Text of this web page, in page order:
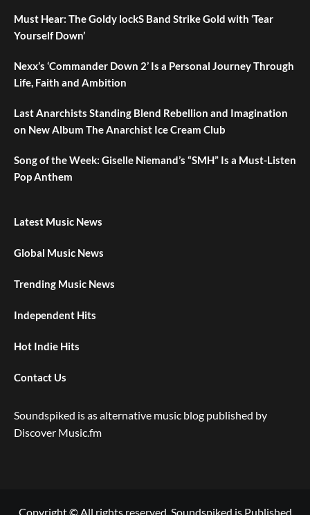
Must Hear: The Goldy lockS Band Strike Gold with ‘Tear
Yourself Down’
Nexx’s ‘Commander Down 2’ Is a Personal Journey Through
Life, Faith and Ambition
Last Anarchists Standing Blend Rebellion and Imagination
on New Album The Anarchist Ice Cream Club
Song of the Week: Giselle Niemand’s “SMH” Is a Must-Listen
Pop Anthem
Latest Music News
Global Music News
Trending Music News
Independent Hits
Hot Indie Hits
Contact Us
Soundspiked is as alternative music blog published by
Discover Music.fm
Copyright © All rights reserved. Soundspiked is Published